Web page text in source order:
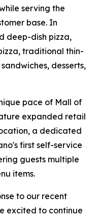
serving the
base. In
deep-dish pizza,
traditional thin-
desserts,
pace of Mall of
expanded retail
a dedicated
first self-service
guests multiple
items.
to our recent
excited to continue